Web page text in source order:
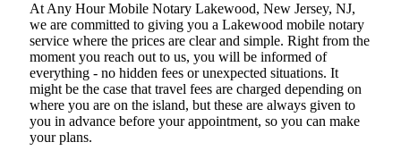
At​‍​‌‍​‍‌​‍​‌‍​‍‌ Any Hour Mobile Notary Lakewood, New Jersey, NJ,
we are committed to giving you a Lakewood mobile notary
service where the prices are clear and simple. Right from the
moment you reach out to us, you will be informed of
everything - no hidden fees or unexpected situations. It
might be the case that travel fees are charged depending on
where you are on the island, but these are always given to
you in advance before your appointment, so you can make
your plans.